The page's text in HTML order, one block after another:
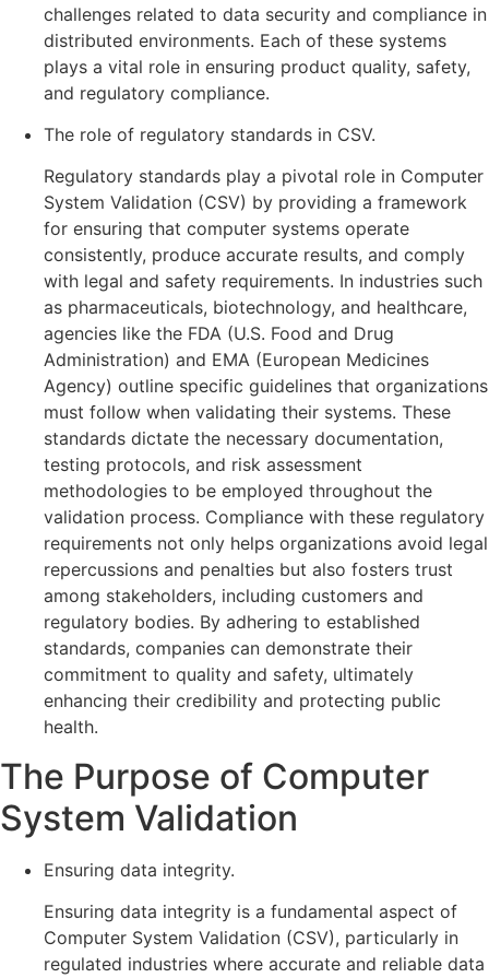
challenges related to data security and compliance in
distributed environments. Each of these systems
plays a vital role in ensuring product quality, safety,
and regulatory compliance.
The role of regulatory standards in CSV.
Regulatory standards play a pivotal role in Computer
System Validation (CSV) by providing a framework
for ensuring that computer systems operate
consistently, produce accurate results, and comply
with legal and safety requirements. In industries such
as pharmaceuticals, biotechnology, and healthcare,
agencies like the FDA (U.S. Food and Drug
Administration) and EMA (European Medicines
Agency) outline specific guidelines that organizations
must follow when validating their systems. These
standards dictate the necessary documentation,
testing protocols, and risk assessment
methodologies to be employed throughout the
validation process. Compliance with these regulatory
requirements not only helps organizations avoid legal
repercussions and penalties but also fosters trust
among stakeholders, including customers and
regulatory bodies. By adhering to established
standards, companies can demonstrate their
commitment to quality and safety, ultimately
enhancing their credibility and protecting public
health.
The Purpose of Computer
System Validation
Ensuring data integrity.
Ensuring data integrity is a fundamental aspect of
Computer System Validation (CSV), particularly in
regulated industries where accurate and reliable data